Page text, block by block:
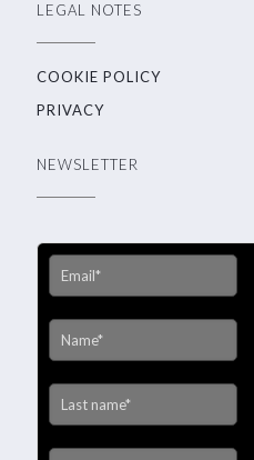
LEGAL NOTES
COOKIE POLICY
PRIVACY
NEWSLETTER